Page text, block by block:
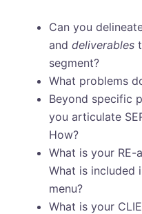
Can you
and deliverables
segment?
What problems
Beyond specific
you articulate
How?
What is your
What is included
menu?
What is your